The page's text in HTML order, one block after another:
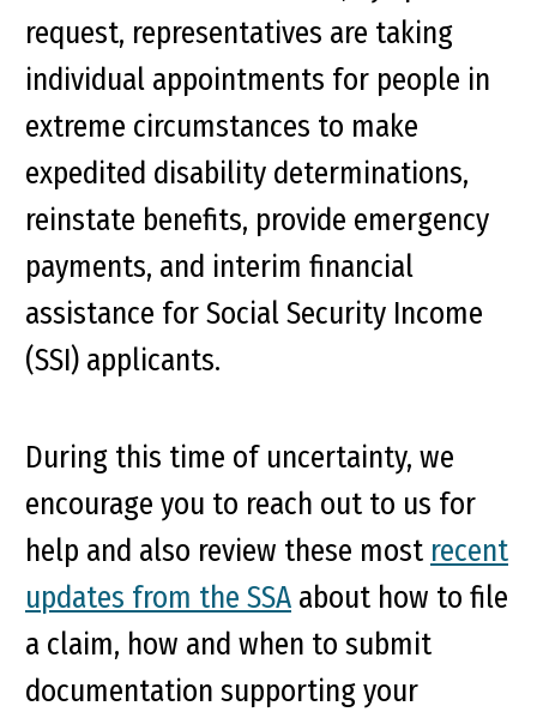
request, representatives are taking
individual appointments for people in
extreme circumstances to make
expedited disability determinations,
reinstate benefits, provide emergency
payments, and interim financial
assistance for Social Security Income
(SSI) applicants.
During this time of uncertainty, we
encourage you to reach out to us for
help and also review these most recent
updates from the SSA about how to file
a claim, how and when to submit
documentation supporting your